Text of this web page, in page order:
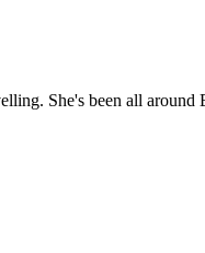
She's been all